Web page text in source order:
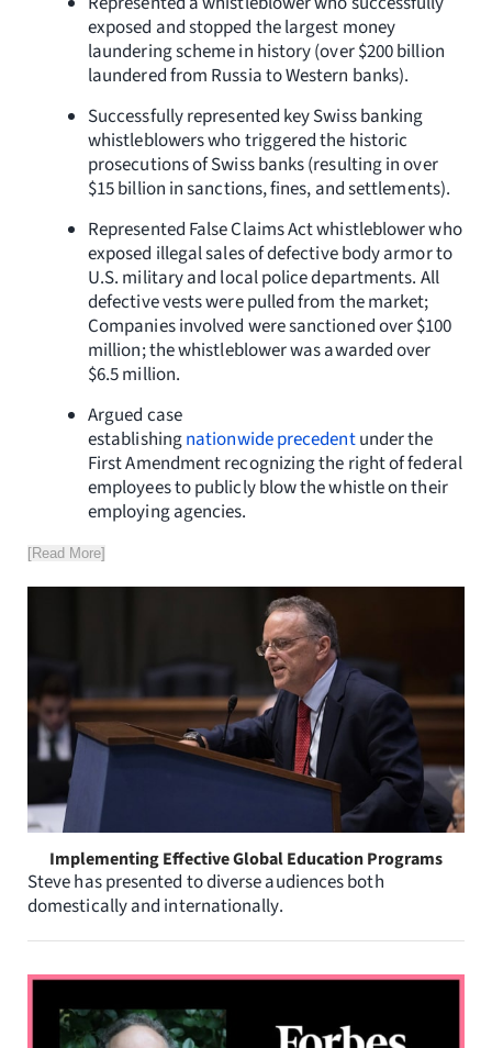
exposed and stopped the largest money
laundering scheme in history (over $200 billion
laundered from Russia to Western banks).
Successfully represented key Swiss banking
whistleblowers who triggered the historic
prosecutions of Swiss banks (resulting in over
$15 billion in sanctions, fines, and settlements).
Represented False Claims Act whistleblower who
exposed illegal sales of defective body armor to
U.S. military and local police departments. All
defective vests were pulled from the market;
Companies involved were sanctioned over $100
million; the whistleblower was awarded over
$6.5 million.
Argued case
establishingnationwide precedentunder the
First Amendment recognizing the right of federal
employees to publicly blow the whistle on their
employing agencies.
[Read More]
Implementing Effective Global Education Programs
Steve has presented to diverse audiences both
domestically and internationally.